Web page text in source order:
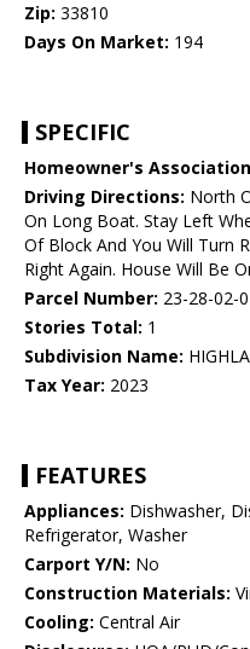
Zip: 33810
Days On Market: 194
SPECIFIC
Homeowner's
Driving Directions: North
On Long Boat. Stay Left
Of Block And You Will Turn
Right Again. House Will Be
Parcel Number: 23-28-02-
Stories Total: 1
Subdivision Name:
Tax Year: 2023
FEATURES
Appliances: Dishwasher,
Refrigerator, Washer
Carport Y/N: No
Construction Materials:
Cooling: Central Air